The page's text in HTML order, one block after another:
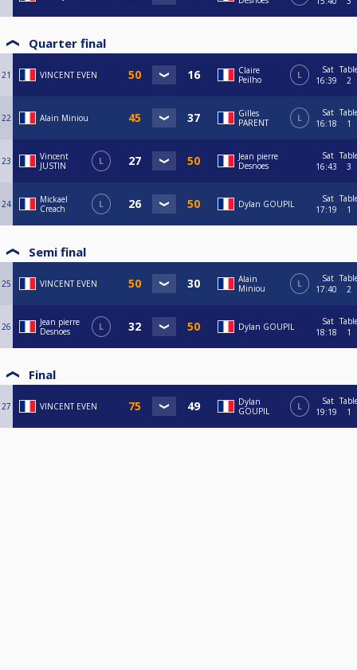
Quarter final
21 VINCENT EVEN
Claire
Peilho
L
Sat
16:39
2
22 Alain Miniou
Gilles
PARENT
L
Sat
16:18
1
23
Vincent
JUSTIN
L
Jean pierre
Desnoes
Sat
16:43
3
24
Mickael
Creach
L Dylan GOUPIL
Sat
17:19
1
Semi final
25 VINCENT EVEN
Alain
Miniou
L
Sat
17:40
2
26
Jean pierre
Desnoes
L Dylan GOUPIL
Sat
18:18
1
Final
27 VINCENT EVEN
Dylan
GOUPIL
L
Sat
19:19
1